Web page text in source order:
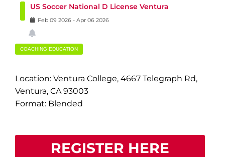
US Soccer National D License Ventura
Feb 09 2026 - Apr 06 2026
COACHING EDUCATION
Location: Ventura College, 4667 Telegraph Rd,
Ventura, CA 93003
Format: Blended
REGISTER HERE